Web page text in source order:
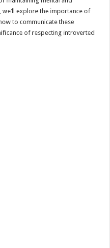
explore the importance of
to communicate these
of respecting introverted